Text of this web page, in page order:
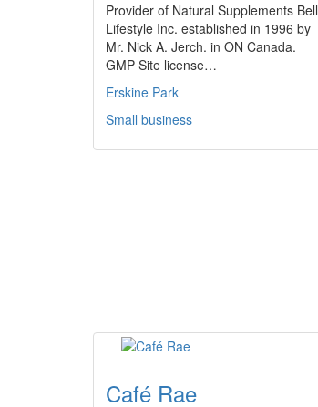
Provider of Natural Supplements Bell
Lifestyle Inc. established in 1996 by
Mr. Nick A. Jerch. in ON Canada.
GMP Site license…
Erskine Park
Small business
Café Rae